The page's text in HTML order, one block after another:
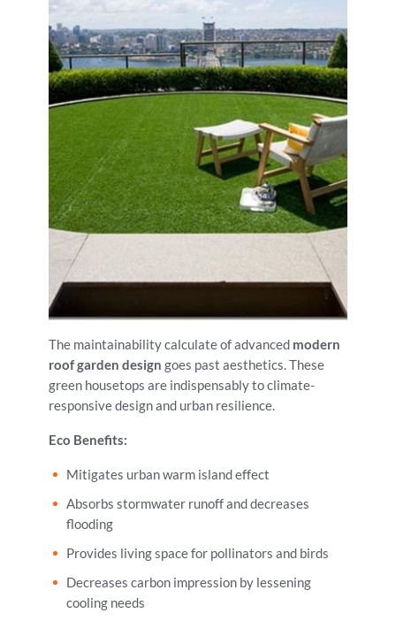
The maintainability calculate of advanced modern
roof garden design goes past aesthetics. These
green housetops are indispensably to climate-
responsive design and urban resilience.
Eco Benefits:
Mitigates urban warm island effect
Absorbs stormwater runoff and decreases
flooding
Provides living space for pollinators and birds
Decreases carbon impression by lessening
cooling needs